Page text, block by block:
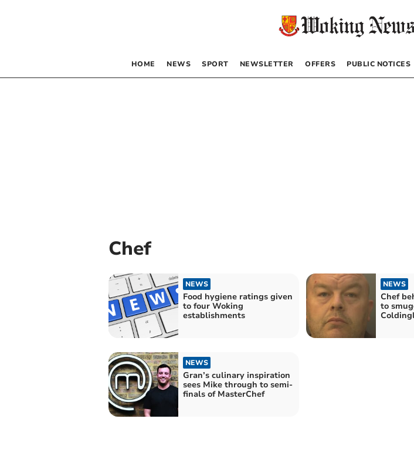
HOME NEWS SPORT NEWSLETTER OFFERS PUBLIC NOTICES
Chef
NEWS
Food hygiene ratings given
to four Woking
establishments
NEWS
Chef
to
NEWS
Gran’s culinary inspiration
sees Mike through to semi-
finals of MasterChef